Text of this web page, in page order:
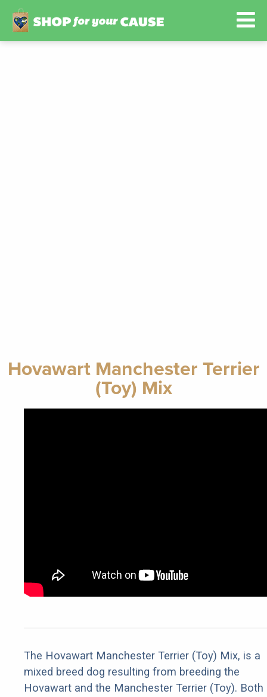
Hovawart Manchester Terrier
(Toy) Mix
The Hovawart Manchester Terrier (Toy) Mix, is a
mixed breed dog resulting from breeding the
Hovawart and the Manchester Terrier (Toy). Both